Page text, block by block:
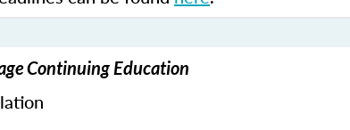
Continuing Education